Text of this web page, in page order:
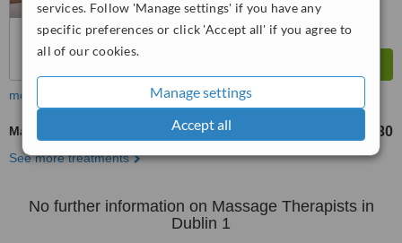
services. Follow 'Manage settings' if you have any
specific preferences or click 'Accept all' if you agree to
all of our cookies.
Manage settings
Accept all
more
Massage €30
See more treatments
No further information on Massage Therapists in
Dublin 1